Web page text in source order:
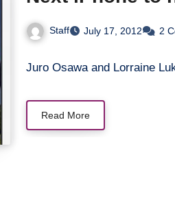
Staff July 17, 2012 2
Juro Osawa and Lorraine
Read More